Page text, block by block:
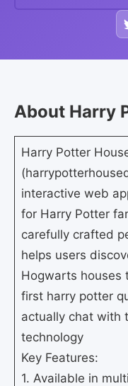
About Harry
Harry Potter
interactive web
for Harry Potter
carefully crafted
helps users
Hogwarts houses
first harry potter
actually chat with
technology
Key Features:
1. Available in